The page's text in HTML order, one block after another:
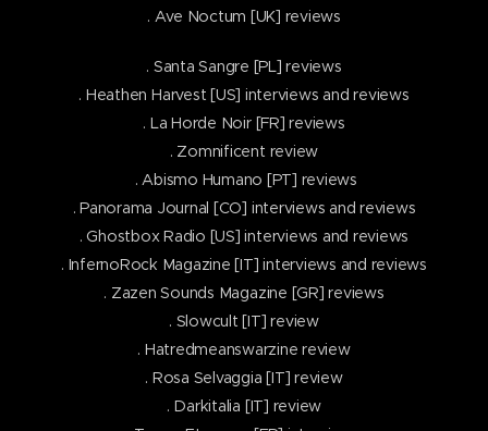
. Ave Noctum [UK] reviews
. Santa Sangre [PL] reviews
. Heathen Harvest [US] interviews and reviews
. La Horde Noir [FR] reviews
. Zomnificent review
. Abismo Humano [PT] reviews
. Panorama Journal [CO] interviews and reviews
. Ghostbox Radio [US] interviews and reviews
. InfernoRock Magazine [IT] interviews and reviews
. Zazen Sounds Magazine [GR] reviews
. Slowcult [IT] review
. Hatredmeanswarzine review
. Rosa Selvaggia [IT] review
. Darkitalia [IT] review